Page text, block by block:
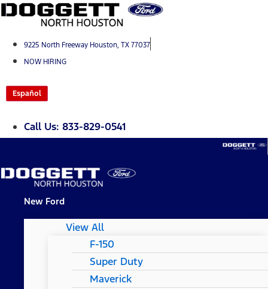
Skip
content9225 North Freeway Houston, TX 77037
NOW HIRING
Español
Call Us: 833-829-0541
New Ford
View All
F-150
Super Duty
Maverick